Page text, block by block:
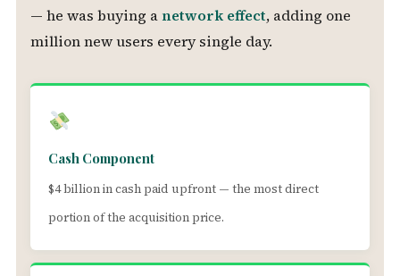
— he was buying anetwork effect, adding one
million new users every single day.
Cash Component
$4 billion in cash paid upfront — the most direct
portion of the acquisition price.